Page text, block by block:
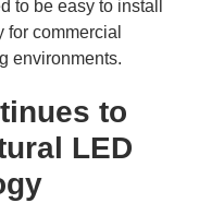
to be easy to install
commercial
environments.
to
LED